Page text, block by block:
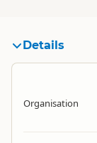
Details
Organisation